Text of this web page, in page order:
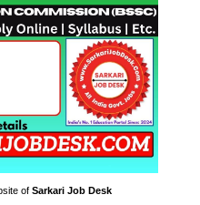
of Sarkari Job Desk